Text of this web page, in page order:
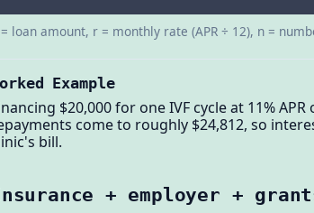
= loan amount, r = monthly rate (APR ÷ 12), n =
Example
$20,000 for one IVF cycle at 11%
come to roughly $24,812, so
bill.
+ employer +